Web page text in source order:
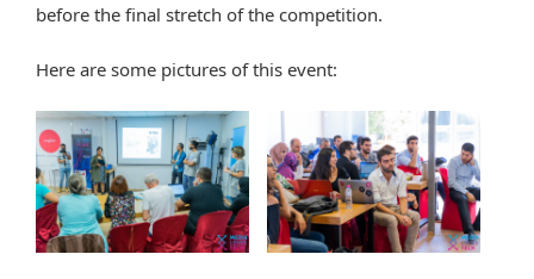
before the final stretch of the competition.
Here are some pictures of this event: